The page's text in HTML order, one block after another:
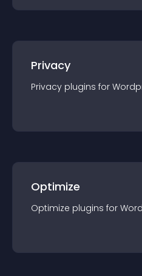
Privacy
Privacy plugins for
Optimize
Optimize plugins for